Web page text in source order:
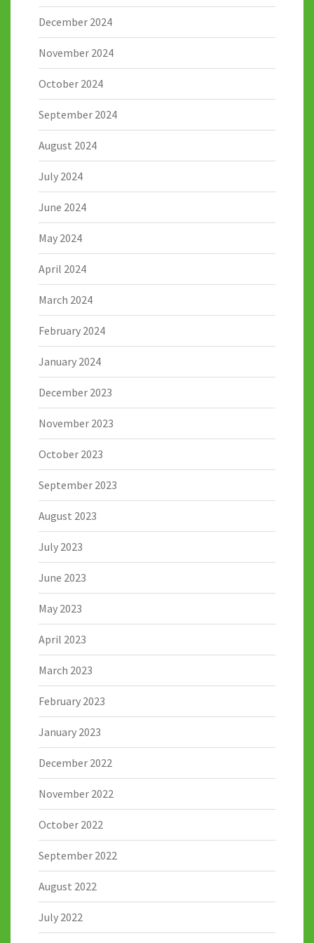
December 2024
November 2024
October 2024
September 2024
August 2024
July 2024
June 2024
May 2024
April 2024
March 2024
February 2024
January 2024
December 2023
November 2023
October 2023
September 2023
August 2023
July 2023
June 2023
May 2023
April 2023
March 2023
February 2023
January 2023
December 2022
November 2022
October 2022
September 2022
August 2022
July 2022